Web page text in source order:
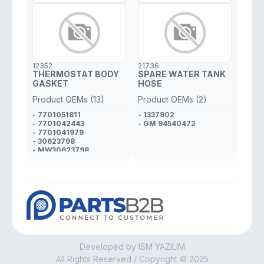
12352
THERMOSTAT BODY
GASKET
Product OEMs (13)
- 7701051811
- 7701042443
- 7701041979
- 30623798
- MW30623798
- GM 9108334
- 4405059
- GM 9120892
- 4401415
- GM 9109415
21736
SPARE WATER TANK
HOSE
Product OEMs (2)
- 1337902
- GM 94540472
All Rights Reserved / Copyright © 2025
Developed by ISM YAZILIM